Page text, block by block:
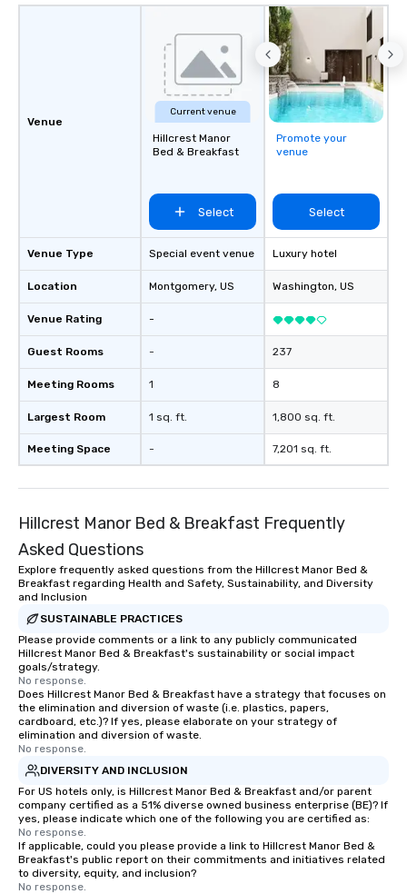
Venue
Venue Type
Location
Venue Rating
Guest Rooms
Meeting Rooms
Largest Room
Meeting Space
Current venue
Hillcrest Manor
Bed & Breakfast
Select
Special event venue
Montgomery, US
-
-
1
1 sq. ft.
-
Promote your
venue
Select
Luxury hotel
Washington, US
237
8
1,800 sq. ft.
7,201 sq. ft.
Hillcrest Manor Bed & Breakfast Frequently
Asked Questions
Explore frequently asked questions from the Hillcrest Manor Bed &
Breakfast regarding Health and Safety, Sustainability, and Diversity
and Inclusion
SUSTAINABLE PRACTICES
Please provide comments or a link to any publicly communicated
Hillcrest Manor Bed & Breakfast's sustainability or social impact
goals/strategy.
No response.
Does Hillcrest Manor Bed & Breakfast have a strategy that focuses on
the elimination and diversion of waste (i.e. plastics, papers,
cardboard, etc.)? If yes, please elaborate on your strategy of
elimination and diversion of waste.
No response.
DIVERSITY AND INCLUSION
For US hotels only, is Hillcrest Manor Bed & Breakfast and/or parent
company certified as a 51% diverse owned business enterprise (BE)? If
yes, please indicate which one of the following you are certified as:
No response.
If applicable, could you please provide a link to Hillcrest Manor Bed &
Breakfast's public report on their commitments and initiatives related
to diversity, equity, and inclusion?
No response.